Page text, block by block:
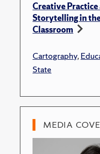
Creative Practice
Storytelling in
Classroom
Cartography,
State
MEDIA